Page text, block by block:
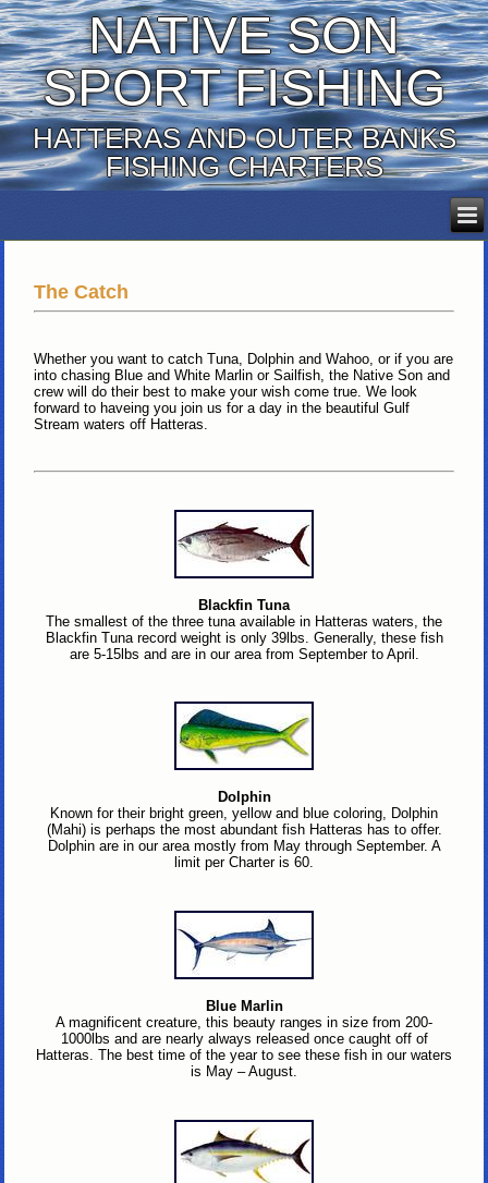
NATIVE SON
SPORT FISHING
HATTERAS AND OUTER BANKS
FISHING CHARTERS
The Catch
Whether you want to catch Tuna, Dolphin and Wahoo, or if you are
into chasing Blue and White Marlin or Sailfish, the Native Son and
crew will do their best to make your wish come true. We look
forward to haveing you join us for a day in the beautiful Gulf
Stream waters off Hatteras.
Blackfin Tuna
The smallest of the three tuna available in Hatteras waters, the
Blackfin Tuna record weight is only 39lbs. Generally, these fish
are 5-15lbs and are in our area from September to April.
Dolphin
Known for their bright green, yellow and blue coloring, Dolphin
(Mahi) is perhaps the most abundant fish Hatteras has to offer.
Dolphin are in our area mostly from May through September. A
limit per Charter is 60.
Blue Marlin
A magnificent creature, this beauty ranges in size from 200-
1000lbs and are nearly always released once caught off of
Hatteras. The best time of the year to see these fish in our waters
is May – August.